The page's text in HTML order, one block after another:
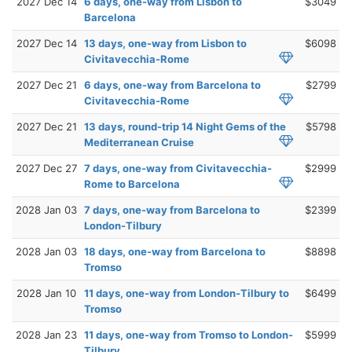
Barcelona
2027 Dec 14 13 days, one-way from Lisbon to
Civitavecchia-Rome
$6098
2027 Dec 21
6 days, one-way from Barcelona to
Civitavecchia-Rome
$2799
2027 Dec 21
13 days, round-trip 14 Night Gems of the
Mediterranean Cruise
$5798
2027 Dec 27 7 days, one-way from Civitavecchia-
Rome to Barcelona
$2999
2028 Jan 03 7 days, one-way from Barcelona to
London-Tilbury
$2399
2028 Jan 03 18 days, one-way from Barcelona to
Tromso
$8898
2028 Jan 10
11 days, one-way from London-Tilbury to
Tromso
$6499
2028 Jan 23 11 days, one-way from Tromso to London-
$5999